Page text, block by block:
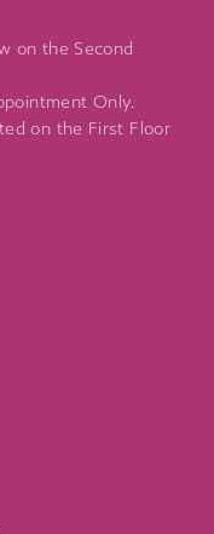
on the Second
Only.
on the First Floor